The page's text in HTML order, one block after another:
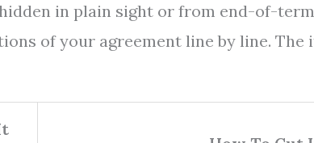
in plain sight or from end-of-
of your agreement line by line. The